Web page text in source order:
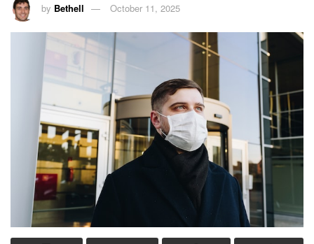
by Bethell October 11, 2025